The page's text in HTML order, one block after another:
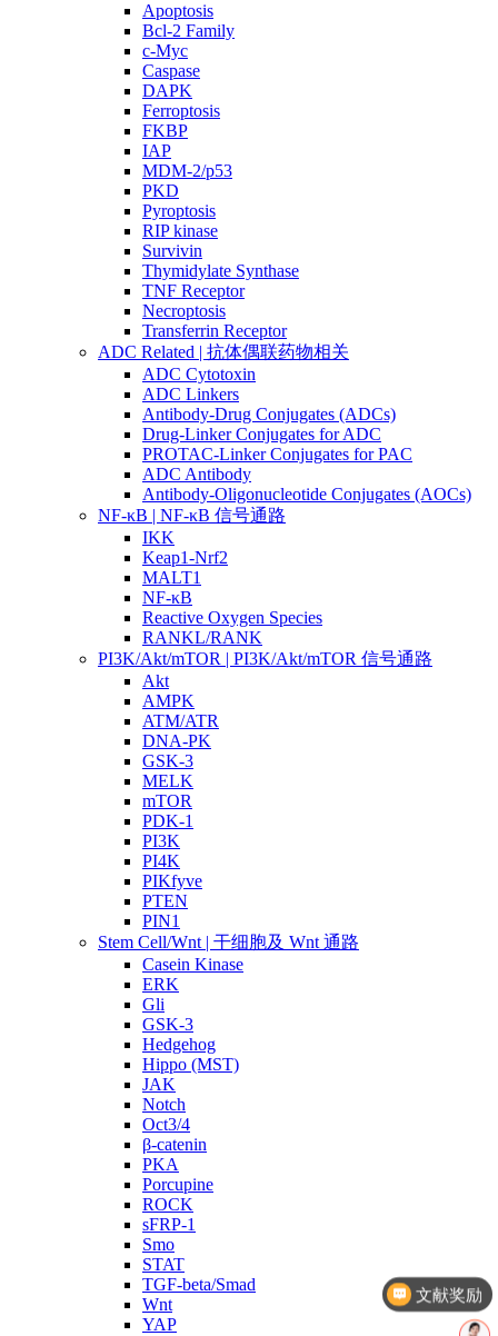
Apoptosis
Bcl-2 Family
c-Myc
Caspase
DAPK
Ferroptosis
FKBP
IAP
MDM-2/p53
PKD
Pyroptosis
RIP kinase
Survivin
Thymidylate Synthase
TNF Receptor
Necroptosis
Transferrin Receptor
ADC Related | 抗体偶联药物相关
ADC Cytotoxin
ADC Linkers
Antibody-Drug Conjugates (ADCs)
Drug-Linker Conjugates for ADC
PROTAC-Linker Conjugates for PAC
ADC Antibody
Antibody-Oligonucleotide Conjugates (AOCs)
NF-κB | NF-κB 信号通路
IKK
Keap1-Nrf2
MALT1
NF-κB
Reactive Oxygen Species
RANKL/RANK
PI3K/Akt/mTOR | PI3K/Akt/mTOR 信号通路
Akt
AMPK
ATM/ATR
DNA-PK
GSK-3
MELK
mTOR
PDK-1
PI3K
PI4K
PIKfyve
PTEN
PIN1
Stem Cell/Wnt | 干细胞及 Wnt 通路
Casein Kinase
ERK
Gli
GSK-3
Hedgehog
Hippo (MST)
JAK
Notch
Oct3/4
β-catenin
PKA
Porcupine
ROCK
sFRP-1
Smo
STAT
TGF-beta/Smad
Wnt
YAP
文献奖励